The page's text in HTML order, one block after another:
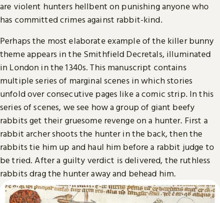
are violent hunters hellbent on punishing anyone who
has committed crimes against rabbit-kind.
Perhaps the most elaborate example of the killer bunny
theme appears in the Smithfield Decretals, illuminated
in London in the 1340s. This manuscript contains
multiple series of marginal scenes in which stories
unfold over consecutive pages like a comic strip. In this
series of scenes, we see how a group of giant beefy
rabbits get their gruesome revenge on a hunter. First a
rabbit archer shoots the hunter in the back, then the
rabbits tie him up and haul him before a rabbit judge to
be tried. After a guilty verdict is delivered, the ruthless
rabbits drag the hunter away and behead him.